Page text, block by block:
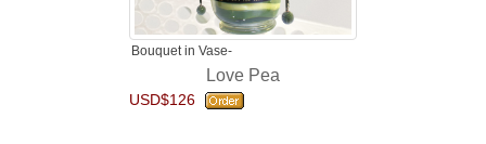
Bouquet in Vase-
Love Pea
USD$126